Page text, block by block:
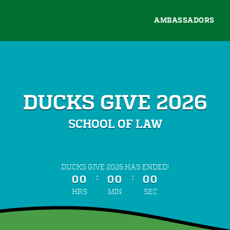
AMBASSADORS
DUCKS GIVE 2026
SCHOOL OF LAW
less than 1 minute remaining
DUCKS GIVE 2026 HAS ENDED!
00
HRS
: 00
MIN
: 00
SEC